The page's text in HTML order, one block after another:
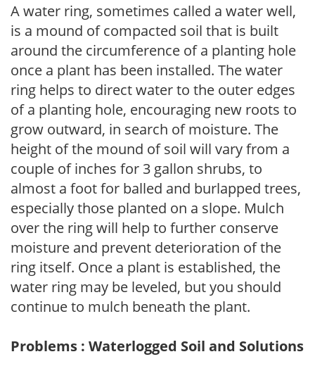
A water ring, sometimes called a water well,
is a mound of compacted soil that is built
around the circumference of a planting hole
once a plant has been installed. The water
ring helps to direct water to the outer edges
of a planting hole, encouraging new roots to
grow outward, in search of moisture. The
height of the mound of soil will vary from a
couple of inches for 3 gallon shrubs, to
almost a foot for balled and burlapped trees,
especially those planted on a slope. Mulch
over the ring will help to further conserve
moisture and prevent deterioration of the
ring itself. Once a plant is established, the
water ring may be leveled, but you should
continue to mulch beneath the plant.
Problems : Waterlogged Soil and Solutions